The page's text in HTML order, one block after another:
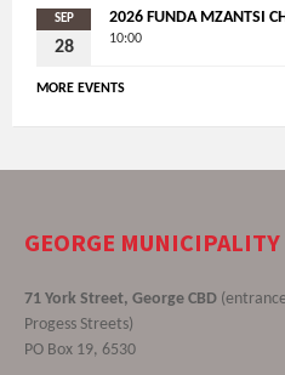
SEP
28
2026 FUNDA MZANTSI
10:00
MORE EVENTS
GEORGE MUNICIPALITY
71 York Street, George CBD
Progess Streets)
PO Box 19, 6530